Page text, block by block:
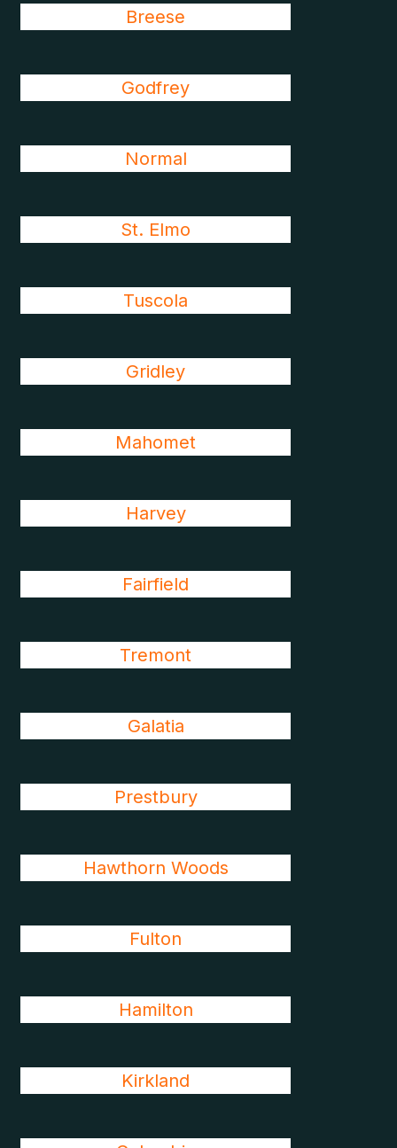
Breese
Godfrey
Normal
St. Elmo
Tuscola
Gridley
Mahomet
Harvey
Fairfield
Tremont
Galatia
Prestbury
Hawthorn Woods
Fulton
Hamilton
Kirkland